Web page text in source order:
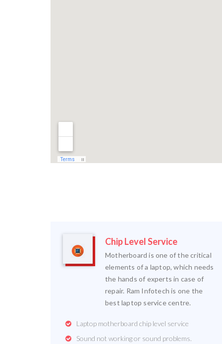
Chip Level Service
Motherboard is one of the critical
elements of a laptop, which needs
the hands of experts in case of
repair. Ram Infotech is one the
best laptop service centre.
Laptop motherboard chip level service
Sound not working or sound problems.